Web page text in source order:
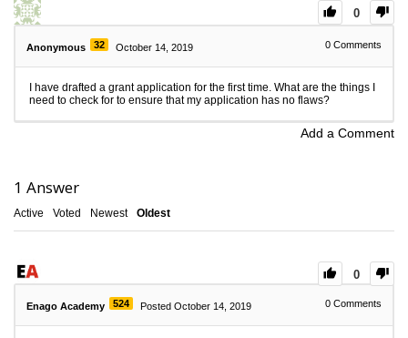
0
Anonymous 32 October 14, 2019 0 Comments
I have drafted a grant application for the first time. What are the things I
need to check for to ensure that my application has no flaws?
Add a Comment
1 Answer
Active Voted Newest Oldest
0
Enago Academy 524 Posted October 14, 2019 0 Comments